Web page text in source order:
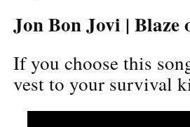
Jon Bon Jovi | Blaze
If you choose this
vest to your survival